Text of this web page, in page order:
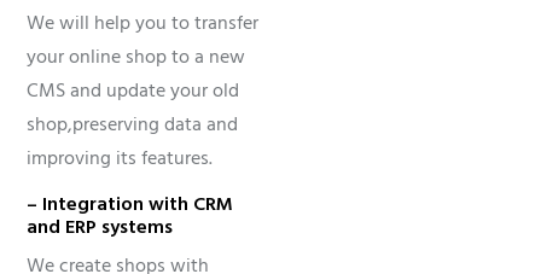
We will help you to transfer
your online shop to a new
CMS and update your old
shop,preserving data and
improving its features.
– Integration with CRM
and ERP systems
We create shops with